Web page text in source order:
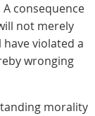
consequence
not merely
violated a
wronging
morality